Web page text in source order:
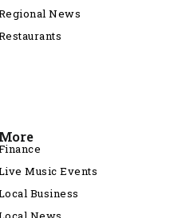
News
More
Music Events
Business